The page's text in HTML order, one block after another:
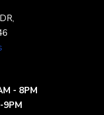
- 8PM
9PM